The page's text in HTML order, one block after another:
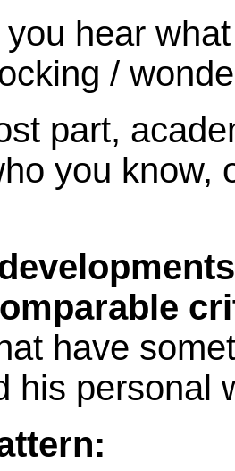
hear
/
part,
you know,
have
his personal